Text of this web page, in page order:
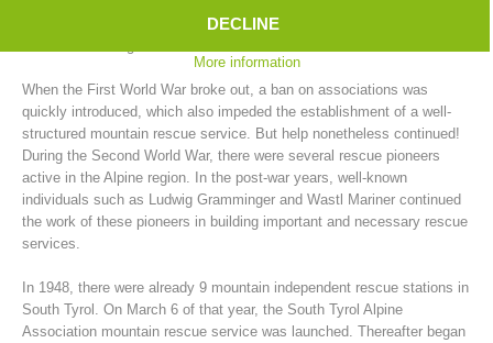
Mountain Rescue Stations
action with the limited means available for rescues, which often turned
When the First World War broke out, a ban on associations was
quickly introduced, which also impeded the establishment of a well-
structured mountain rescue service. But help nonetheless continued!
During the Second World War, there were several rescue pioneers
active in the Alpine region. In the post-war years, well-known
individuals such as Ludwig Gramminger and Wastl Mariner continued
the work of these pioneers in building important and necessary rescue
services.
In 1948, there were already 9 mountain independent rescue stations in
South Tyrol. On March 6 of that year, the South Tyrol Alpine
Association mountain rescue service was launched. Thereafter began
DECLINE
More information